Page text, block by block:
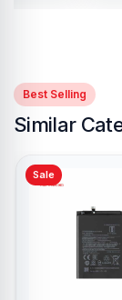
Best Selling
Similar